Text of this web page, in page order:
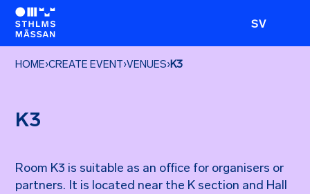
SV
HOME›CREATE EVENT›VENUES›K3
K3
Room K3 is suitable as an office for organisers or
partners. It is located near the K section and Hall